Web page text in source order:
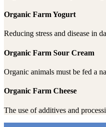
Organic Farm Yogurt
Reducing stress and disease in
Organic Farm Sour Cream
Organic animals must be fed a
Organic Farm Cheese
The use of additives and